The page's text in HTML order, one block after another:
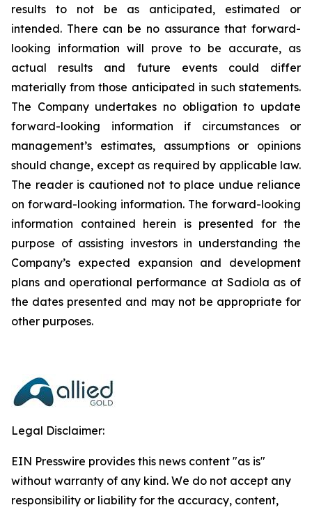
results to not be as anticipated, estimated or
intended. There can be no assurance that forward-
looking information will prove to be accurate, as
actual results and future events could differ
materially from those anticipated in such statements.
The Company undertakes no obligation to update
forward-looking information if circumstances or
management’s estimates, assumptions or opinions
should change, except as required by applicable law.
The reader is cautioned not to place undue reliance
on forward-looking information. The forward-looking
information contained herein is presented for the
purpose of assisting investors in understanding the
Company’s expected expansion and development
plans and operational performance at Sadiola as of
the dates presented and may not be appropriate for
other purposes.
Legal Disclaimer:
EIN Presswire provides this news content "as is"
without warranty of any kind. We do not accept any
responsibility or liability for the accuracy, content,